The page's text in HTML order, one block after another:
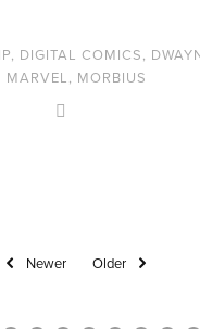
, DIGITAL COMICS,
MARVEL, MORBIUS
Newer Older